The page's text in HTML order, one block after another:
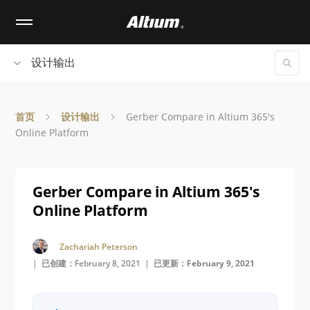
content设计输出
首页 设计输出
Gerber Compare in Altium 365's
Online Platform
Gerber Compare in Altium 365's
Online Platform
Zachariah Peterson
| 已创建：February 8, 2021 | 已更新：February 9, 2021